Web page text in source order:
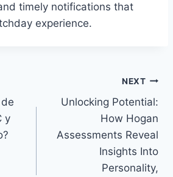
timely notifications that
experience.
y
NEXT
Unlocking Potential:
How Hogan
Assessments Reveal
Insights Into
Personality,